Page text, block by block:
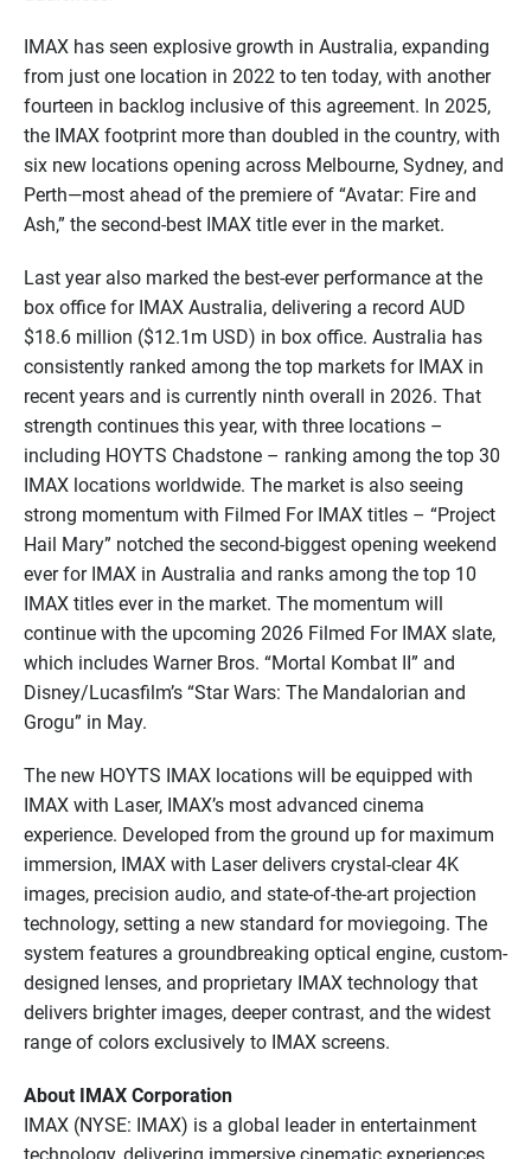
IMAX has seen explosive growth in Australia, expanding
from just one location in 2022 to ten today, with another
fourteen in backlog inclusive of this agreement. In 2025,
the IMAX footprint more than doubled in the country, with
six new locations opening across Melbourne, Sydney, and
Perth—most ahead of the premiere of “Avatar: Fire and
Ash,” the second-best IMAX title ever in the market.
Last year also marked the best-ever performance at the
box office for IMAX Australia, delivering a record AUD
$18.6 million ($12.1m USD) in box office. Australia has
consistently ranked among the top markets for IMAX in
recent years and is currently ninth overall in 2026. That
strength continues this year, with three locations –
including HOYTS Chadstone – ranking among the top 30
IMAX locations worldwide. The market is also seeing
strong momentum with Filmed For IMAX titles – “Project
Hail Mary” notched the second-biggest opening weekend
ever for IMAX in Australia and ranks among the top 10
IMAX titles ever in the market. The momentum will
continue with the upcoming 2026 Filmed For IMAX slate,
which includes Warner Bros. “Mortal Kombat II” and
Disney/Lucasfilm’s “Star Wars: The Mandalorian and
Grogu” in May.
The new HOYTS IMAX locations will be equipped with
IMAX with Laser, IMAX’s most advanced cinema
experience. Developed from the ground up for maximum
immersion, IMAX with Laser delivers crystal-clear 4K
images, precision audio, and state-of-the-art projection
technology, setting a new standard for moviegoing. The
system features a groundbreaking optical engine, custom-
designed lenses, and proprietary IMAX technology that
delivers brighter images, deeper contrast, and the widest
range of colors exclusively to IMAX screens.
About IMAX Corporation
IMAX (NYSE: IMAX) is a global leader in entertainment